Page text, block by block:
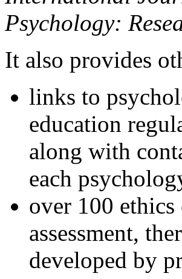
Psychology:
It also provides
links to
education
along with
each
over 100 ethics
assessment,
developed by